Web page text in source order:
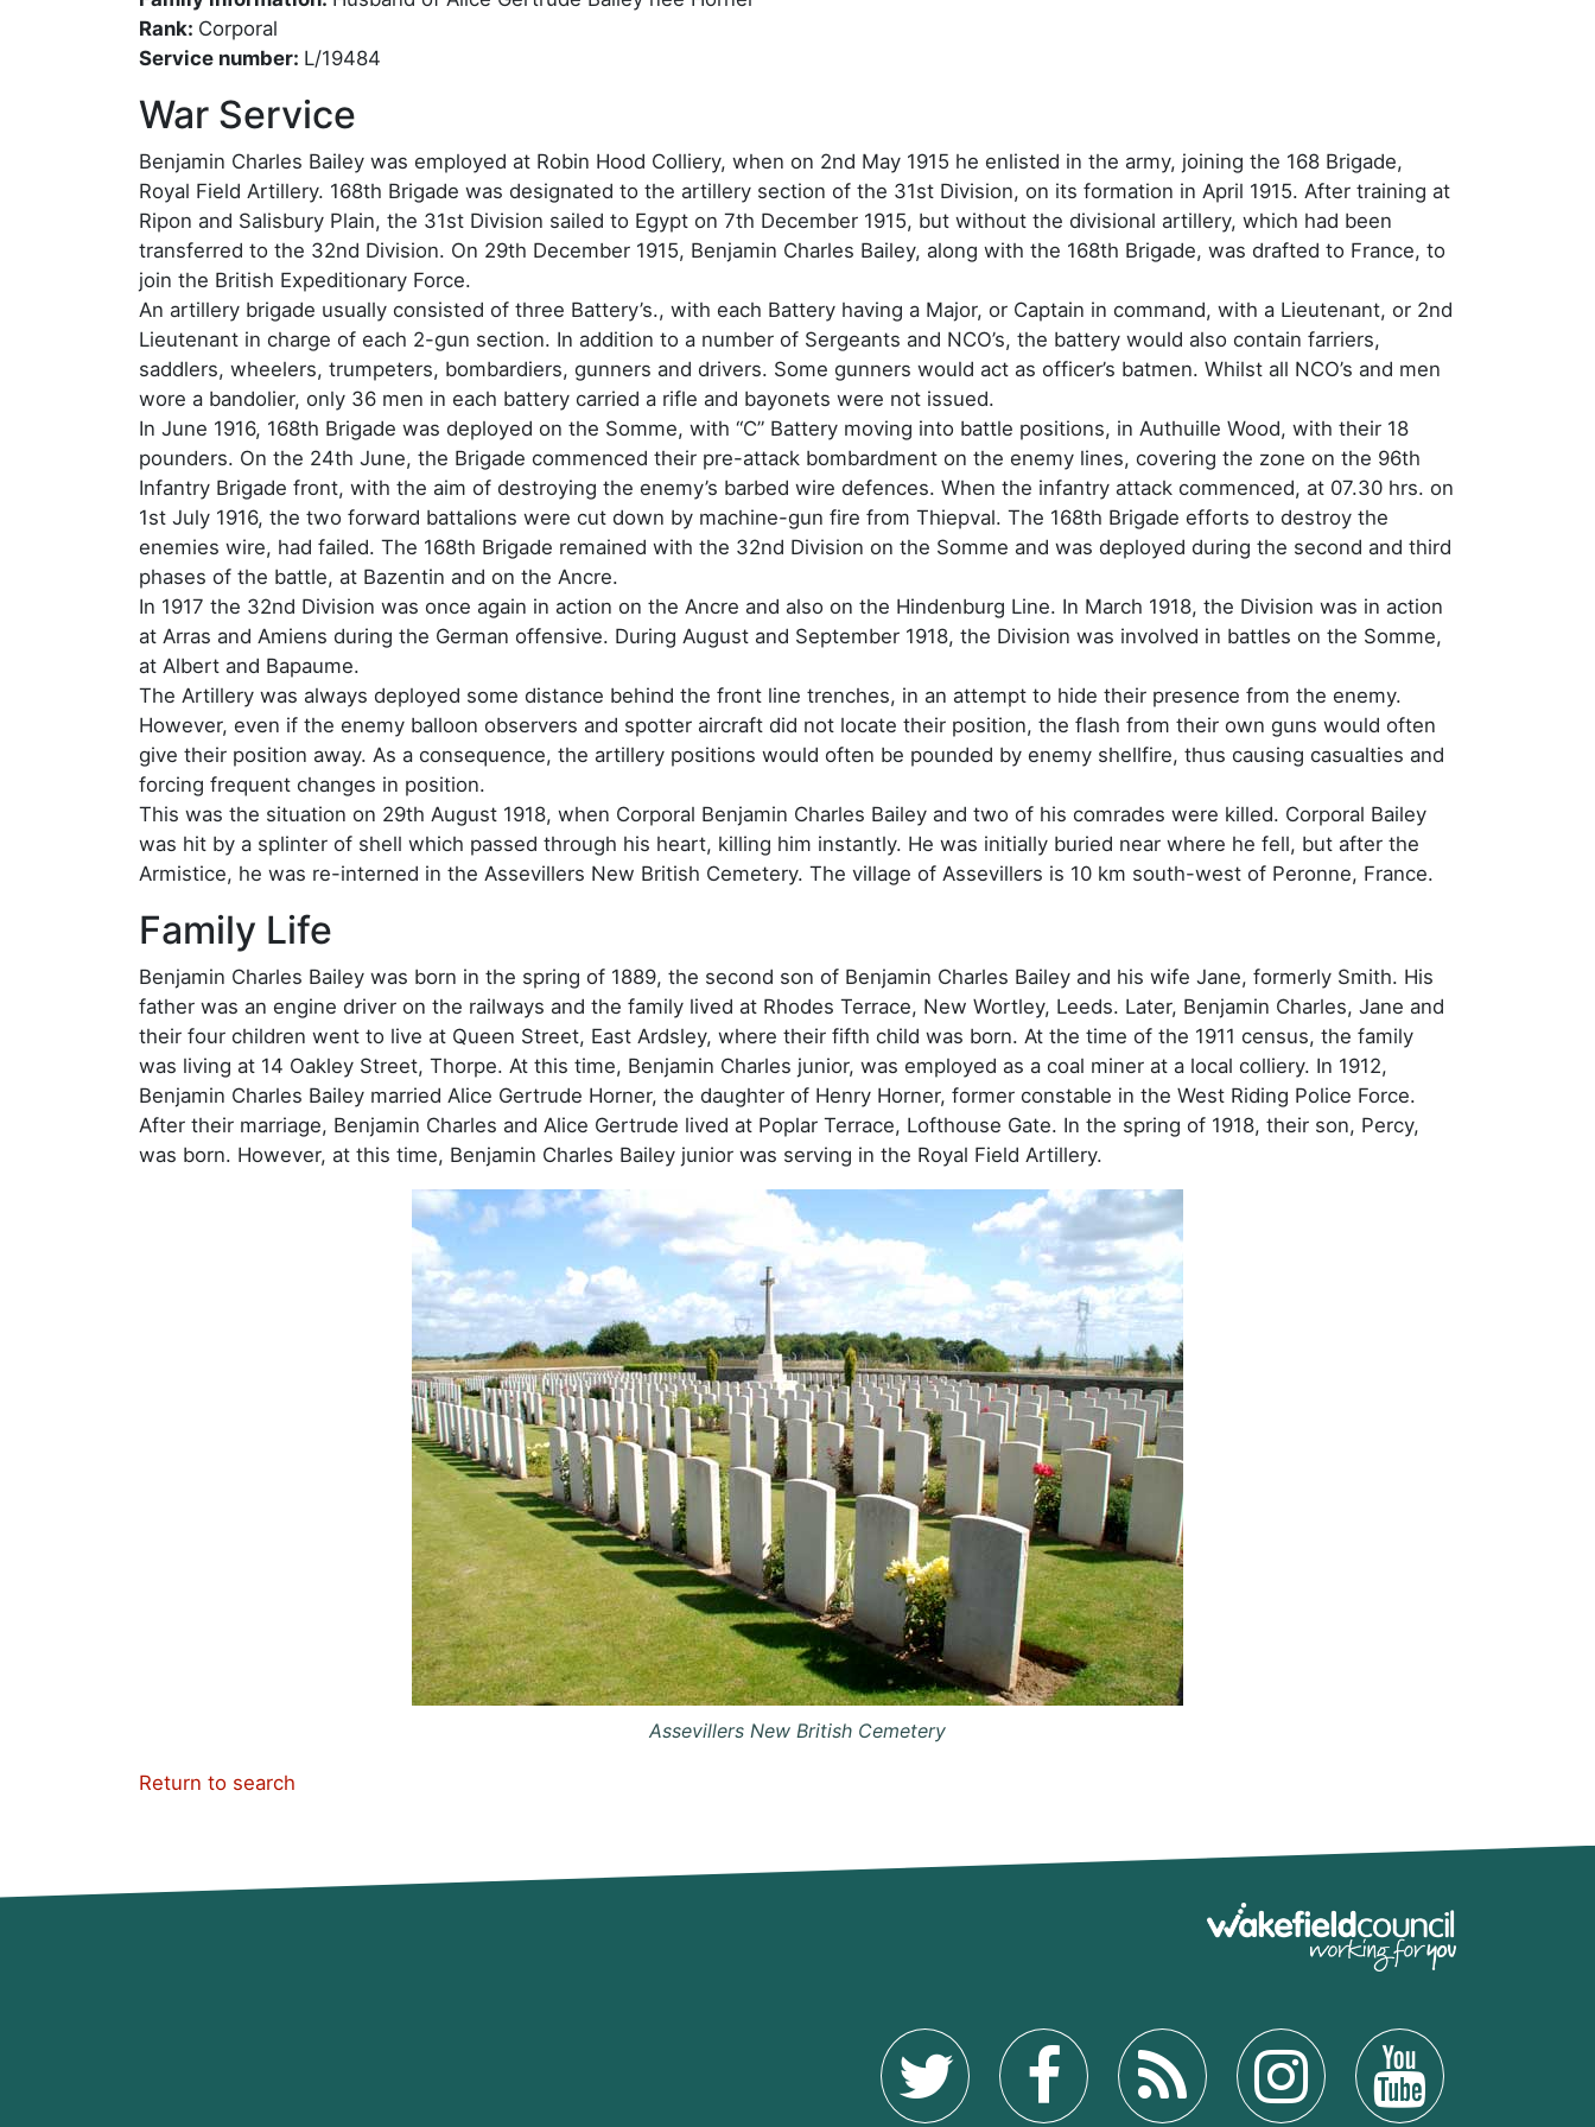
Rank: Corporal
Service number: L/19484
War Service
Benjamin Charles Bailey was employed at Robin Hood Colliery, when on 2nd May 1915 he enlisted in the army, joining the 168 Brigade,
Royal Field Artillery. 168th Brigade was designated to the artillery section of the 31st Division, on its formation in April 1915. After training at
Ripon and Salisbury Plain, the 31st Division sailed to Egypt on 7th December 1915, but without the divisional artillery, which had been
transferred to the 32nd Division. On 29th December 1915, Benjamin Charles Bailey, along with the 168th Brigade, was drafted to France, to
join the British Expeditionary Force.
An artillery brigade usually consisted of three Battery’s., with each Battery having a Major, or Captain in command, with a Lieutenant, or 2nd
Lieutenant in charge of each 2-gun section. In addition to a number of Sergeants and NCO’s, the battery would also contain farriers,
saddlers, wheelers, trumpeters, bombardiers, gunners and drivers. Some gunners would act as officer’s batmen. Whilst all NCO’s and men
wore a bandolier, only 36 men in each battery carried a rifle and bayonets were not issued.
In June 1916, 168th Brigade was deployed on the Somme, with “C” Battery moving into battle positions, in Authuille Wood, with their 18
pounders. On the 24th June, the Brigade commenced their pre-attack bombardment on the enemy lines, covering the zone on the 96th
Infantry Brigade front, with the aim of destroying the enemy’s barbed wire defences. When the infantry attack commenced, at 07.30 hrs. on
1st July 1916, the two forward battalions were cut down by machine-gun fire from Thiepval. The 168th Brigade efforts to destroy the
enemies wire, had failed. The 168th Brigade remained with the 32nd Division on the Somme and was deployed during the second and third
phases of the battle, at Bazentin and on the Ancre.
In 1917 the 32nd Division was once again in action on the Ancre and also on the Hindenburg Line. In March 1918, the Division was in action
at Arras and Amiens during the German offensive. During August and September 1918, the Division was involved in battles on the Somme,
at Albert and Bapaume.
The Artillery was always deployed some distance behind the front line trenches, in an attempt to hide their presence from the enemy.
However, even if the enemy balloon observers and spotter aircraft did not locate their position, the flash from their own guns would often
give their position away. As a consequence, the artillery positions would often be pounded by enemy shellfire, thus causing casualties and
forcing frequent changes in position.
This was the situation on 29th August 1918, when Corporal Benjamin Charles Bailey and two of his comrades were killed. Corporal Bailey
was hit by a splinter of shell which passed through his heart, killing him instantly. He was initially buried near where he fell, but after the
Armistice, he was re-interned in the Assevillers New British Cemetery. The village of Assevillers is 10 km south-west of Peronne, France.
Family Life
Benjamin Charles Bailey was born in the spring of 1889, the second son of Benjamin Charles Bailey and his wife Jane, formerly Smith. His
father was an engine driver on the railways and the family lived at Rhodes Terrace, New Wortley, Leeds. Later, Benjamin Charles, Jane and
their four children went to live at Queen Street, East Ardsley, where their fifth child was born. At the time of the 1911 census, the family
was living at 14 Oakley Street, Thorpe. At this time, Benjamin Charles junior, was employed as a coal miner at a local colliery. In 1912,
Benjamin Charles Bailey married Alice Gertrude Horner, the daughter of Henry Horner, former constable in the West Riding Police Force.
After their marriage, Benjamin Charles and Alice Gertrude lived at Poplar Terrace, Lofthouse Gate. In the spring of 1918, their son, Percy,
was born. However, at this time, Benjamin Charles Bailey junior was serving in the Royal Field Artillery.
Assevillers New British Cemetery
Return to search